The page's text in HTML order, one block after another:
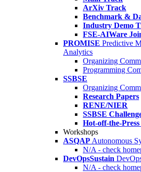
ArXiv Track
Benchmark &
Industry Demo
FSE-AIWare
PROMISE Predictive
Analytics
Organizing
Programming
SSBSE
Organizing
Research Papers
RENE/NIER
SSBSE
Hot-off-the-
Workshops
ASQAP Autonomous
N/A - check
DevOpsSustain
N/A - check